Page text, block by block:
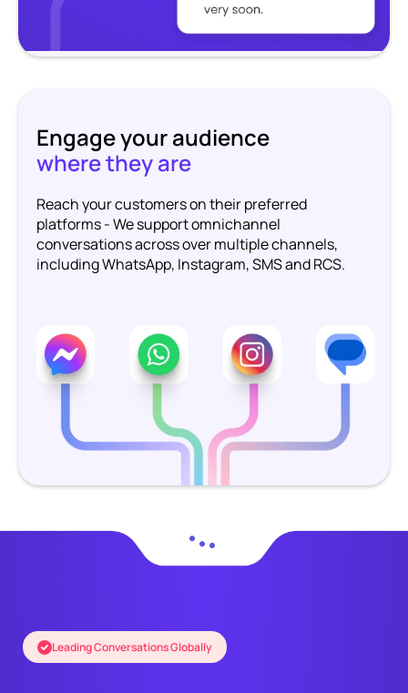
Engage your audience
where they are
Reach your customers on their preferred
platforms - We support omnichannel
conversations across over multiple channels,
including WhatsApp, Instagram, SMS and RCS.
Leading Conversations Globally